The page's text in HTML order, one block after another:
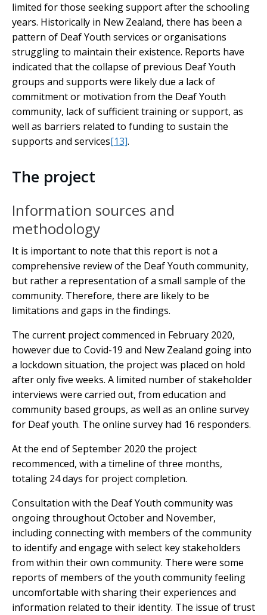
limited for those seeking support after the schooling
years. Historically in New Zealand, there has been a
pattern of Deaf Youth services or organisations
struggling to maintain their existence. Reports have
indicated that the collapse of previous Deaf Youth
groups and supports were likely due a lack of
commitment or motivation from the Deaf Youth
community, lack of sufficient training or support, as
well as barriers related to funding to sustain the
supports and services[13].
The project
Information sources and
methodology
It is important to note that this report is not a
comprehensive review of the Deaf Youth community,
but rather a representation of a small sample of the
community. Therefore, there are likely to be
limitations and gaps in the findings.
The current project commenced in February 2020,
however due to Covid-19 and New Zealand going into
a lockdown situation, the project was placed on hold
after only five weeks. A limited number of stakeholder
interviews were carried out, from education and
community based groups, as well as an online survey
for Deaf youth. The online survey had 16 responders.
At the end of September 2020 the project
recommenced, with a timeline of three months,
totaling 24 days for project completion.
Consultation with the Deaf Youth community was
ongoing throughout October and November,
including connecting with members of the community
to identify and engage with select key stakeholders
from within their own community. There were some
reports of members of the youth community feeling
uncomfortable with sharing their experiences and
information related to their identity. The issue of trust